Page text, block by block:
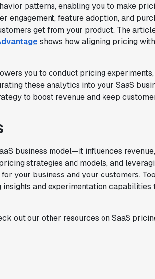
patterns, enabling you to make
engagement, feature adoption, and
get from your product. The
shows how aligning pricing
you to conduct pricing
these analytics into your SaaS
to boost revenue and keep
business model—it influences
strategies and models, and
your business and your customers.
insights and experimentation
out our other resources on SaaS